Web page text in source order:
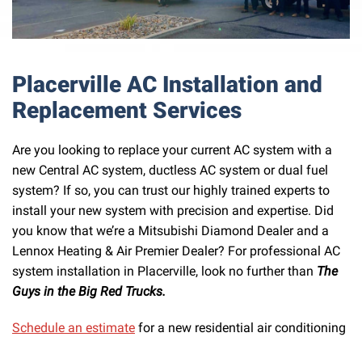
Placerville AC Installation and
Replacement Services
Are you looking to replace your current AC system with a
new Central AC system, ductless AC system or dual fuel
system? If so, you can trust our highly trained experts to
install your new system with precision and expertise. Did
you know that we’re a Mitsubishi Diamond Dealer and a
Lennox Heating & Air Premier Dealer? For professional AC
system installation in Placerville, look no further than The
Guys in the Big Red Trucks.
Schedule an estimate for a new residential air conditioning